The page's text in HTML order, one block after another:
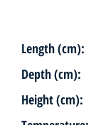
Length (cm):
Depth (cm):
Height (cm):